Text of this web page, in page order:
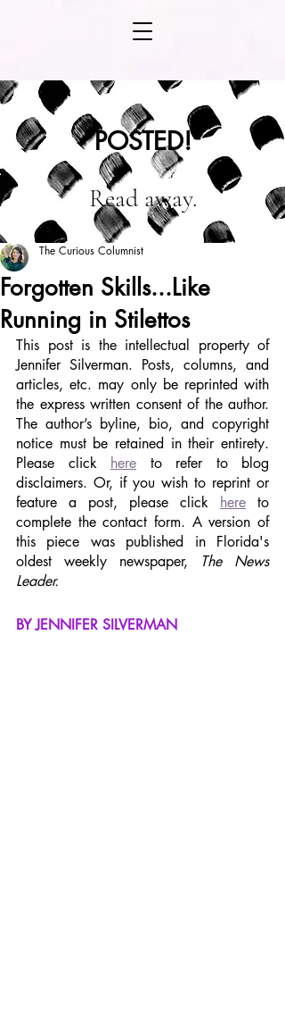
POSTED!
Read away.
Forgotten Skills...Like
Running in Stilettos
The Curious Columnist
This post is the intellectual property of
Jennifer Silverman. Posts, columns, and
articles, etc. may only be reprinted with
the express written consent of the author.
The author’s byline, bio, and copyright
notice must be retained in their entirety.
Please click here to refer to blog
disclaimers. Or, if you wish to reprint or
feature a post, please click here to
complete the contact form. A version of
this piece was published in Florida's
oldest weekly newspaper,
The News
Leader.
BY JENNIFER SILVERMAN